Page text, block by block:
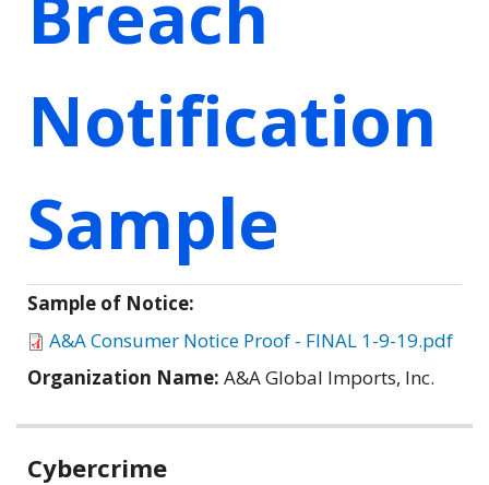
Notification
Sample
Sample of Notice:
A&A Consumer Notice Proof - FINAL 1-9-19.pdf
Organization Name: A&A Global Imports, Inc.
Related
Cybercrime